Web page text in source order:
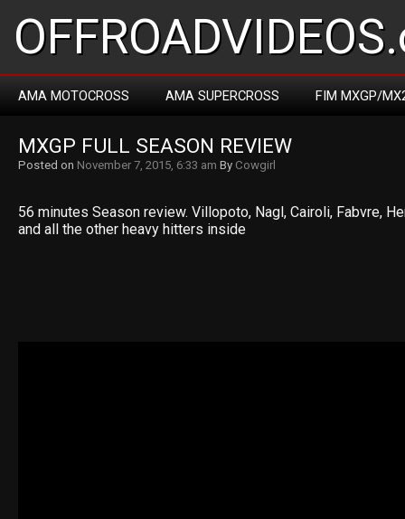
AMA MOTOCROSS AMA SUPERCROSS FIM MXGP/
MXGP FULL SEASON REVIEW
Posted on November 7, 2015, 6:33 am By Cowgirl
56 minutes Season review. Villopoto, Nagl, Cairoli, Fabvre,
and all the other heavy hitters inside